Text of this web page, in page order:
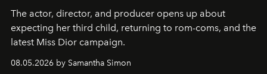
The actor, director, and producer opens up about
expecting her third child, returning to rom-coms, and the
latest Miss Dior campaign.
08.05.2026 by Samantha Simon